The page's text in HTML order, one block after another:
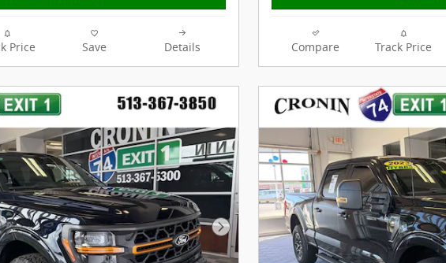
Price Save Details Compare Track Price
Next Photo